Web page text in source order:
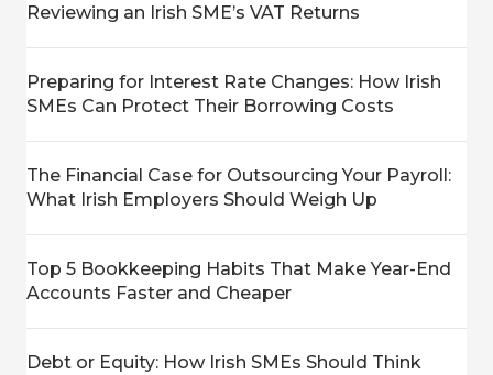
Reviewing an Irish SME’s VAT Returns
Preparing for Interest Rate Changes: How Irish
SMEs Can Protect Their Borrowing Costs
The Financial Case for Outsourcing Your Payroll:
What Irish Employers Should Weigh Up
Top 5 Bookkeeping Habits That Make Year-End
Accounts Faster and Cheaper
Debt or Equity: How Irish SMEs Should Think